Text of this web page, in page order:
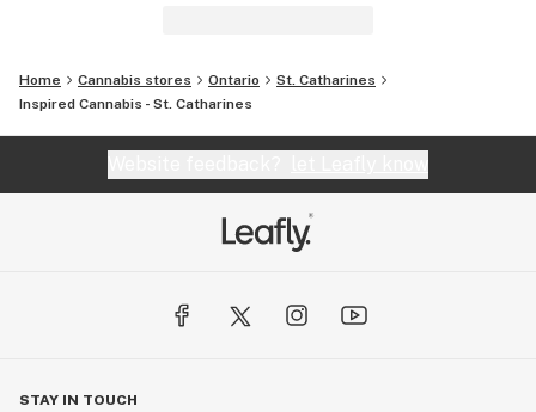
Home Cannabis stores Ontario
St. Catharines
Inspired Cannabis - St. Catharines
STAY IN TOUCH